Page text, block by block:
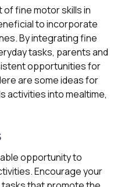
fine motor skills in
to incorporate
By integrating fine
tasks, parents and
opportunities for
are some ideas for
activities into mealtime,
opportunity to
Encourage your